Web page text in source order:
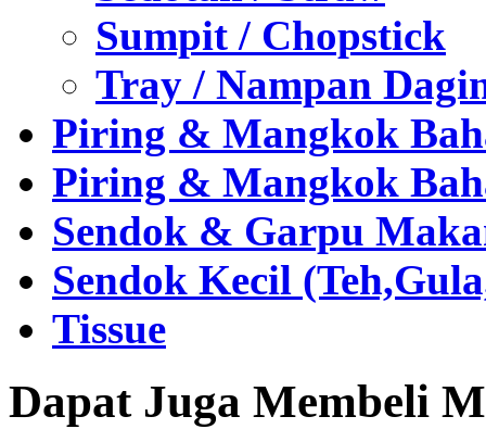
Sumpit / Chopstick
Tray / Nampan
Piring & Mangkok
Piring & Mangkok
Sendok & Garpu
Sendok Kecil
Tissue
Dapat Juga Membeli